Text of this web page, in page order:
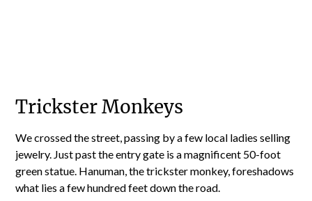
Trickster Monkeys
We crossed the street, passing by a few local ladies selling
jewelry. Just past the entry gate is a magnificent 50-foot
green statue. Hanuman, the trickster monkey, foreshadows
what lies a few hundred feet down the road.